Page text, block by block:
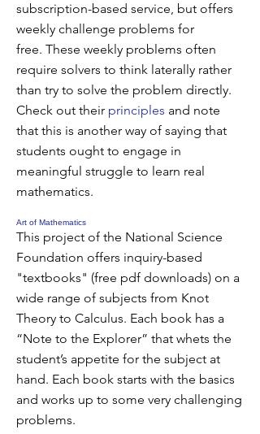
subscription-based service, but offers
weekly challenge problems for
free. These weekly problems often
require solvers to think laterally rather
than try to solve the problem directly.
Check out their principles and note
that this is another way of saying that
students ought to engage in
meaningful struggle to learn real
mathematics.
Art of Mathematics
This project of the National Science
Foundation offers inquiry-based
"textbooks" (free pdf downloads) on a
wide range of subjects from Knot
Theory to Calculus. Each book has a
“Note to the Explorer” that whets the
student’s appetite for the subject at
hand. Each book starts with the basics
and works up to some very challenging
problems.